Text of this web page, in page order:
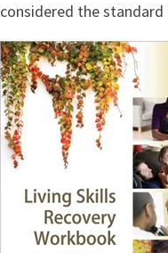
considered the